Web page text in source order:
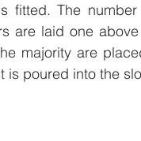
fitted. The
are laid one
majority are
is poured into the